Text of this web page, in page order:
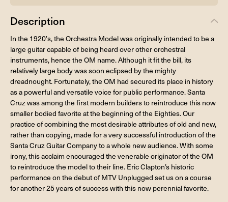
Description
In the 1920′s, the Orchestra Model was originally intended to be a
large guitar capable of being heard over other orchestral
instruments, hence the OM name. Although it fit the bill, its
relatively large body was soon eclipsed by the mighty
dreadnought. Fortunately, the OM had secured its place in history
as a powerful and versatile voice for public performance. Santa
Cruz was among the first modern builders to reintroduce this now
smaller bodied favorite at the beginning of the Eighties. Our
practice of combining the most desirable attributes of old and new,
rather than copying, made for a very successful introduction of the
Santa Cruz Guitar Company to a whole new audience. With some
irony, this acclaim encouraged the venerable originator of the OM
to reintroduce the model to their line. Eric Clapton’s historic
performance on the debut of MTV Unplugged set us on a course
for another 25 years of success with this now perennial favorite.